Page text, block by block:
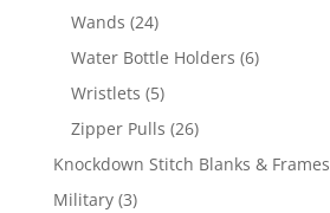
products
Wands 2424
products
Water Bottle Holders 66
Wristlets 55
products
Zipper Pulls 2626
products
Knockdown Stitch Blanks & Frames
Military 33